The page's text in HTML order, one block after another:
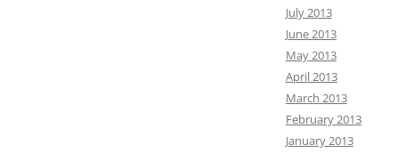
July 2013
June 2013
May 2013
April 2013
March 2013
February 2013
January 2013